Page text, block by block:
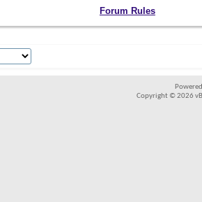
Forum Rules
Copyright © 2026